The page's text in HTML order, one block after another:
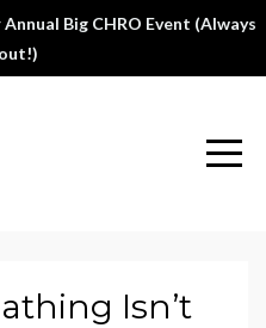
Big CHRO Event (Always
Isn’t